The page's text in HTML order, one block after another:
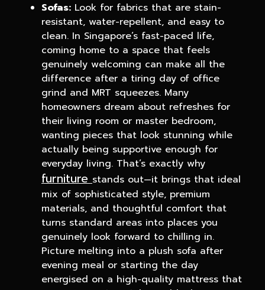
Sofas: Look for fabrics that are stain-
resistant, water-repellent, and easy to
clean. In Singapore’s fast-paced life,
coming home to a space that feels
genuinely welcoming can make all the
difference after a tiring day of office
grind and MRT squeezes. Many
homeowners dream about refreshes for
their living room or master bedroom,
wanting pieces that look stunning while
actually being supportive enough for
everyday living. That’s exactly why
furniturestands out—it brings that ideal
mix of sophisticated style, premium
materials, and thoughtful comfort that
turns standard areas into places you
genuinely look forward to chilling in.
Picture melting into a plush sofa after
evening meal or starting the day
energised on a high-quality mattress that